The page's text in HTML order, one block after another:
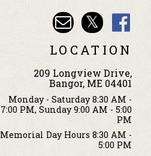
LOCATION
209 Longview Drive,
Bangor, ME 04401
Monday - Saturday 8:30 AM -
7:00 PM, Sunday 9:00 AM - 5:00
PM
Memorial Day Hours 8:30 AM -
5:00 PM